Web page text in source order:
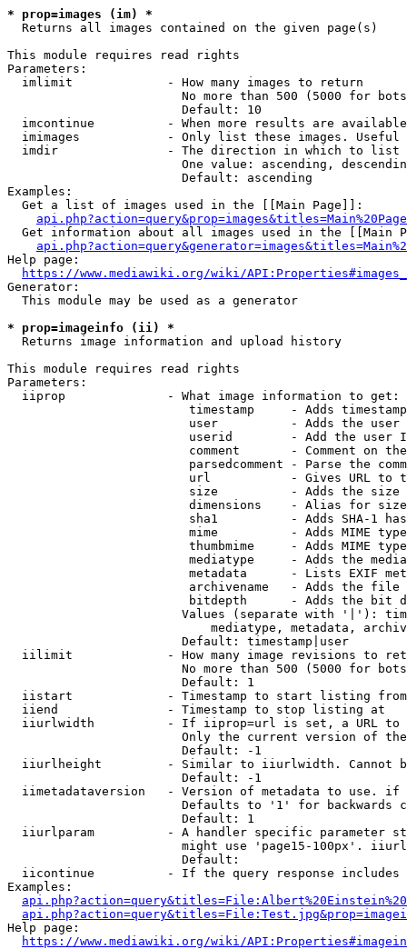
* prop=images (im) *
  Returns all images contained on the given page(s)
This module requires read rights
Parameters:
  imlimit             - How many images to return
No more than 500 (5000 for
                        Default: 10
imcontinue          - When more results are
imimages            - Only list these images.
  imdir               - The direction in which to list
One value: ascending,
                        Default: ascending
Examples:
  Get a list of images used in the [[Main Page]]:
api.php?action=query&prop=images&titles=Main%20Page
Get information about all images used in the [[Main
Help page:
https://www.mediawiki.org/wiki/
Generator:
  This module may be used as a generator
* prop=imageinfo (ii) *
  Returns image information and upload history
This module requires read rights
Parameters:
  iiprop              - What image information to get:
timestamp     - Adds
user          - Adds the
userid        - Add the user
comment       - Comment on
parsedcomment - Parse the
url           - Gives URL to
size          - Adds the
                         dimensions    - Alias for size
sha1          - Adds SHA-1
mime          - Adds MIME
thumbmime     - Adds MIME
mediatype     - Adds the
metadata      - Lists EXIF
archivename   - Adds the
bitdepth      - Adds the bit
Values (separate with '|'):
mediatype, metadata,
                        Default: timestamp|user
iilimit             - How many image revisions to
No more than 500 (5000 for
                        Default: 1
  iistart             - Timestamp to start listing from
  iiend               - Timestamp to stop listing at
iiurlwidth          - If iiprop=url is set, a URL
Only the current version of
                        Default: -1
iiurlheight         - Similar to iiurlwidth. Cannot
                        Default: -1
iimetadataversion   - Version of metadata to use.
Defaults to '1' for backwards
                        Default: 1
iiurlparam          - A handler specific parameter
might use 'page15-100px'.
                        Default:
iicontinue          - If the query response
Examples:
Help page:
https://www.mediawiki.org/wiki/